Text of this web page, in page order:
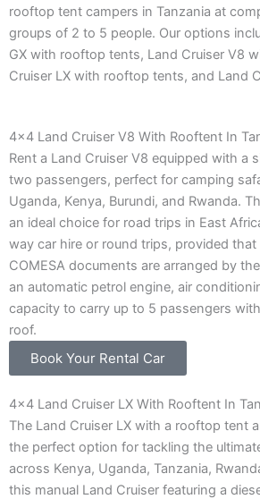
rooftop tent campers in Tanzania at
groups of 2 to 5 people. Our options
GX with rooftop tents, Land Cruiser V8
Cruiser LX with rooftop tents, and Land
4x4 Land Cruiser V8 With Rooftent In
Rent a Land Cruiser V8 equipped with a
two passengers, perfect for camping
Uganda, Kenya, Burundi, and Rwanda.
an ideal choice for road trips in East
way car hire or round trips, provided
COMESA documents are arranged by
an automatic petrol engine, air
capacity to carry up to 5 passengers
roof.
Book Your Rental Car
4x4 Land Cruiser LX With Rooftent In
The Land Cruiser LX with a rooftop tent
the perfect option for tackling the
across Kenya, Uganda, Tanzania,
this manual Land Cruiser featuring a